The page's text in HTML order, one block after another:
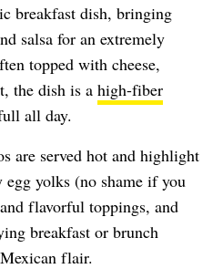
breakfast dish, bringing
salsa for an extremely
topped with cheese,
the dish is a high-fiber
all day.
are served hot and highlight
yolks (no shame if you
flavorful toppings, and
breakfast or brunch
flair.